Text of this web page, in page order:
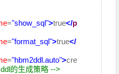
="show_sql">true</p
="format_sql">true</
="hbm2ddl.auto">cre
的生成策略 -->